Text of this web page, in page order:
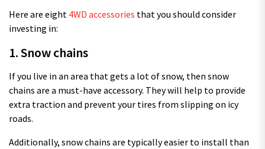
Here are eight 4WD accessories that you should consider
investing in:
1. Snow chains
If you live in an area that gets a lot of snow, then snow
chains are a must-have accessory. They will help to provide
extra traction and prevent your tires from slipping on icy
roads.
Additionally, snow chains are typically easier to install than